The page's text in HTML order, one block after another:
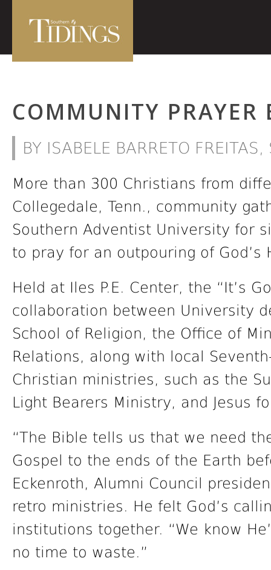
COMMUNITY PRAYER
BY ISABELE BARRETO
More than 300 Christians from
Collegedale, Tenn., community
Southern Adventist University for
to pray for an outpouring of God’s
Held at Iles P.E. Center, the “It’s
collaboration between University
School of Religion, the Office of
Relations, along with local
Christian ministries, such as the
Light Bearers Ministry, and Jesus
“The Bible tells us that we need
Gospel to the ends of the Earth
Eckenroth, Alumni Council
retro ministries. He felt God’s
institutions together. “We know
no time to waste.”